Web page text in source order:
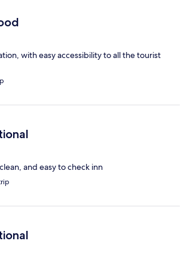
with easy accessibility to all the tourist
and easy to check inn